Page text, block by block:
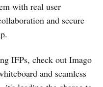
with real user
and secure
IFPs, check out Imago
and seamless